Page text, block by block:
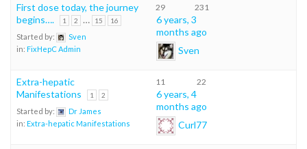
First dose today, the journey
begins….
1 2 … 15 16
Started by:
Sven
in: FixHepC Admin
29 231
6 years, 3
months ago
Sven
Extra-hepatic
Manifestations
1 2
Started by:
Dr James
in: Extra-hepatic Manifestations
11 22
6 years, 4
months ago
Curl77